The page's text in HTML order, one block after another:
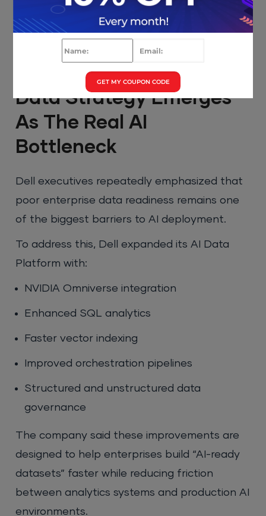
Data Strategy Emerges
As The Real AI
Bottleneck
Dell executives repeatedly emphasized that
poor enterprise data readiness remains one
of the biggest barriers to AI deployment.
To address this, Dell expanded its AI Data
Platform with:
NVIDIA Omniverse integration
Enhanced SQL analytics
Faster vector indexing
Improved orchestration pipelines
Structured and unstructured data
governance
The company said these improvements are
designed to help enterprises build “AI-ready
datasets” faster while reducing friction
between analytics systems and production AI
environments.
GET MY COUPON CODE